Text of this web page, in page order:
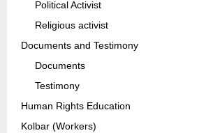
Political Activist
Religious activist
Documents and Testimony
Documents
Testimony
Human Rights Education
Kolbar (Workers)